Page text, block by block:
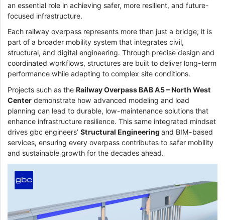
an essential role in achieving safer, more resilient, and future-
focused infrastructure.
Each railway overpass represents more than just a bridge; it is
part of a broader mobility system that integrates civil,
structural, and digital engineering. Through precise design and
coordinated workflows, structures are built to deliver long-term
performance while adapting to complex site conditions.
Projects such as the Railway Overpass BAB A5 – North West
Center demonstrate how advanced modeling and load
planning can lead to durable, low-maintenance solutions that
enhance infrastructure resilience. This same integrated mindset
drives gbc engineers’ Structural Engineering and BIM-based
services, ensuring every overpass contributes to safer mobility
and sustainable growth for the decades ahead.